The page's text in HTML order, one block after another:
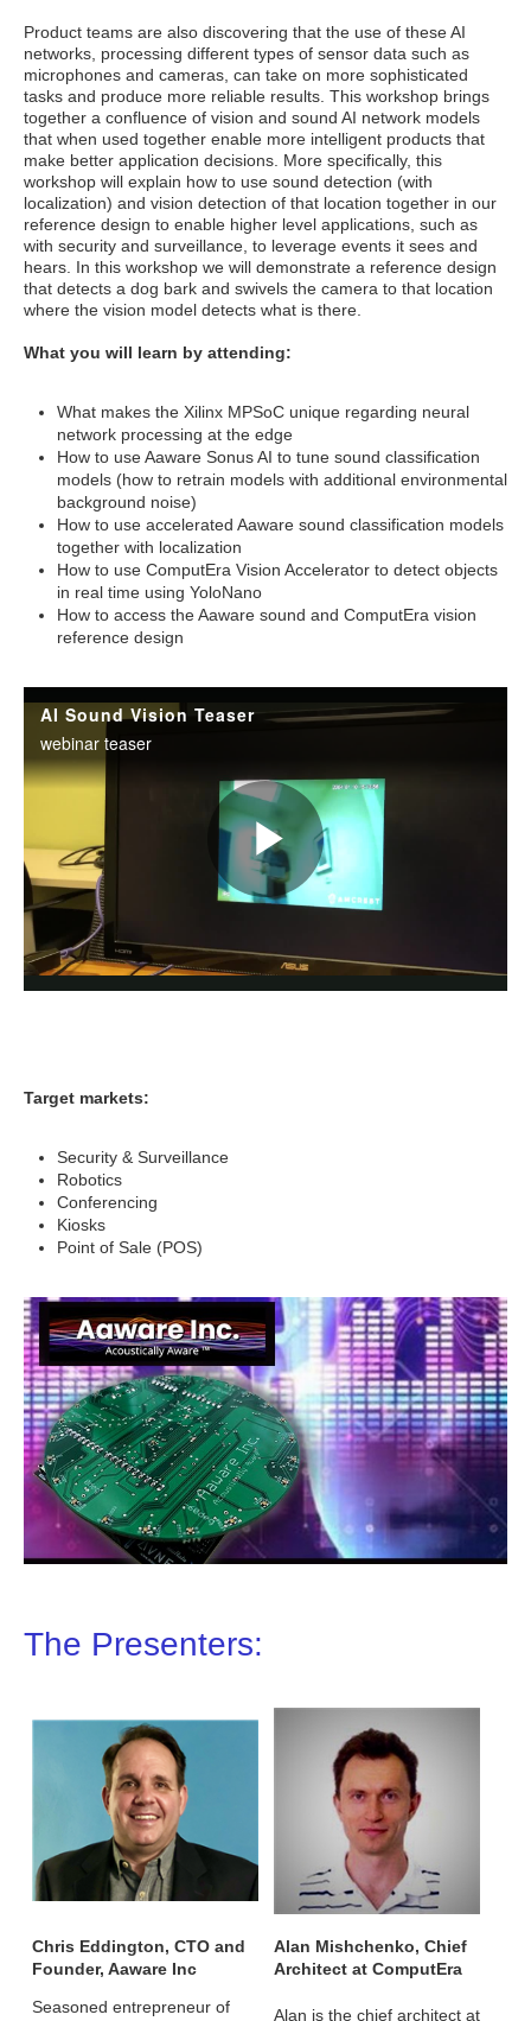
Product teams are also discovering that the use of these AI
networks, processing different types of sensor data such as
microphones and cameras, can take on more sophisticated
tasks and produce more reliable results. This workshop brings
together a confluence of vision and sound AI network models
that when used together enable more intelligent products that
make better application decisions. More specifically, this
workshop will explain how to use sound detection (with
localization) and vision detection of that location together in our
reference design to enable higher level applications, such as
with security and surveillance, to leverage events it sees and
hears. In this workshop we will demonstrate a reference design
that detects a dog bark and swivels the camera to that location
where the vision model detects what is there.
What you will learn by attending:
What makes the Xilinx MPSoC unique regarding neural
network processing at the edge
How to use Aaware Sonus AI to tune sound classification
models (how to retrain models with additional environmental
background noise)
How to use accelerated Aaware sound classification models
together with localization
How to use ComputEra Vision Accelerator to detect objects
in real time using YoloNano
How to access the Aaware sound and ComputEra vision
reference design
Target markets:
Security & Surveillance
Robotics
Conferencing
Kiosks
Point of Sale (POS)
The Presenters:
Chris Eddington, CTO and
Founder, Aaware Inc
Alan Mishchenko, Chief
Architect at ComputEra
Seasoned entrepreneur of
Alan is the chief architect at